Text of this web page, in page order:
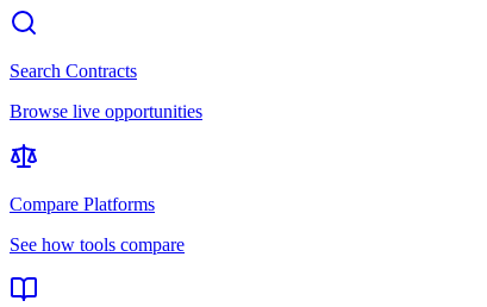
Search Contracts
Browse live opportunities
Compare Platforms
See how tools compare